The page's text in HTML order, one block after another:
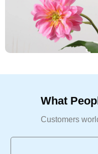
What
Customers